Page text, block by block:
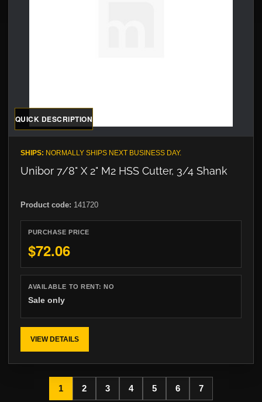
QUICK DESCRIPTION
SHIPS: NORMALLY SHIPS NEXT BUSINESS DAY.
Unibor 7/8" X 2" M2 HSS Cutter, 3/4 Shank
Product code: 141720
PURCHASE PRICE
$72.06
AVAILABLE TO RENT:NO
Sale only
VIEW DETAILS
1 2 3 4 5 6 7